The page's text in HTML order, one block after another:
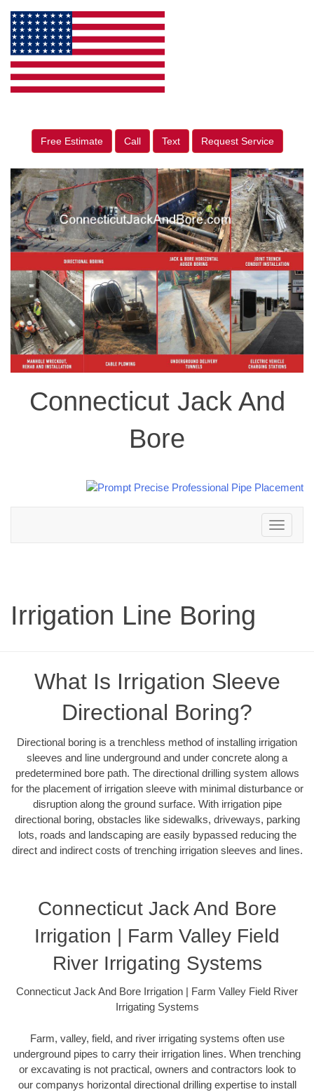
Free Estimate Call Text Request Service
Connecticut Jack And
Bore
Toggle
navigation
Irrigation Line Boring
What Is Irrigation Sleeve
Directional Boring?
Directional boring is a trenchless method of installing irrigation
sleeves and line underground and under concrete along a
predetermined bore path. The directional drilling system allows
for the placement of irrigation sleeve with minimal disturbance or
disruption along the ground surface. With irrigation pipe
directional boring, obstacles like sidewalks, driveways, parking
lots, roads and landscaping are easily bypassed reducing the
direct and indirect costs of trenching irrigation sleeves and lines.
Connecticut Jack And Bore
Irrigation | Farm Valley Field
River Irrigating Systems
Connecticut Jack And Bore Irrigation | Farm Valley Field River
Irrigating Systems
Farm, valley, field, and river irrigating systems often use
underground pipes to carry their irrigation lines. When trenching
or excavating is not practical, owners and contractors look to
our companys horizontal directional drilling expertise to install